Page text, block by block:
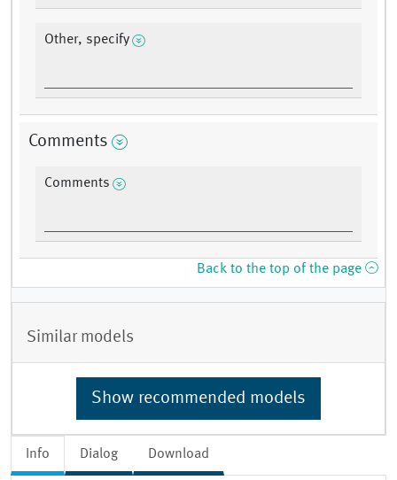
Info Dialog Download
Other, specify
Comments
Comments
Back to the top of the page
Similar models
Show recommended models